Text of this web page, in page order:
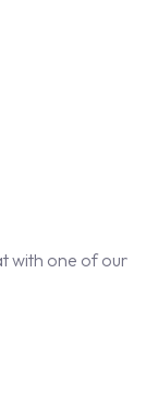
with one of our